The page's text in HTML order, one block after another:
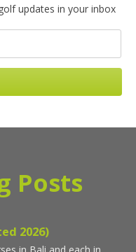
updates in your inbox
Posts